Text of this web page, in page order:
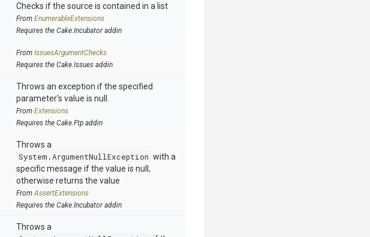
Checks if the source is contained in a list
From EnumerableExtensions
Requires the Cake.Incubator addin
From IssuesArgumentChecks
Requires the Cake.Issues addin
Throws an exception if the specified
parameter's value is null.
From Extensions
Requires the Cake.Ftp addin
Throws a
System.ArgumentNullException with a
specific message if the value is null,
otherwise returns the value
FromAssertExtensions
Requires the Cake.Incubator addin
Throws a